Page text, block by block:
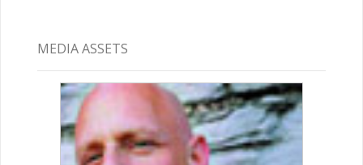
MEDIA ASSETS